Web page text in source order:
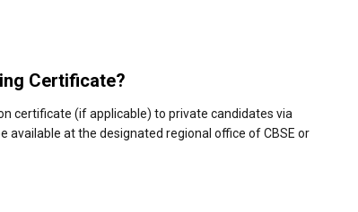
Certificate?
certificate (if applicable) to private candidates via
available at the designated regional office of CBSE or